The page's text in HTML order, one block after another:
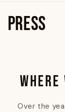
PRESS
Over the